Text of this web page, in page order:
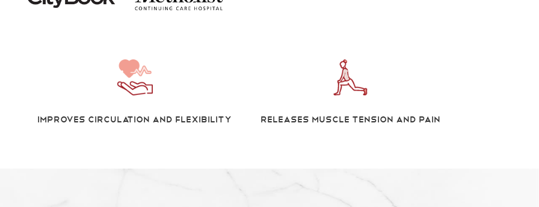
Improves Circulation And Flexibility Releases Muscle Tension And Pain